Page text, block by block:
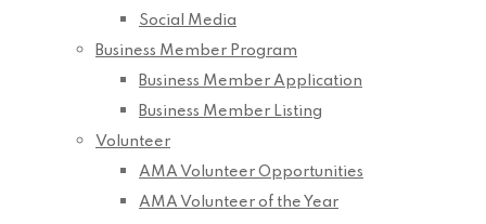
Social Media
Business Member Program
Business Member Application
Business Member Listing
Volunteer
AMA Volunteer Opportunities
AMA Volunteer of the Year